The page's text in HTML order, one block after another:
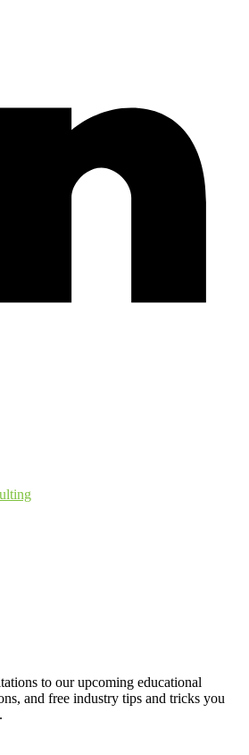
to our upcoming educational
and free industry tips and tricks you